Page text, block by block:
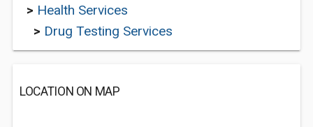
> Health Services
> Drug Testing Services
LOCATION ON MAP